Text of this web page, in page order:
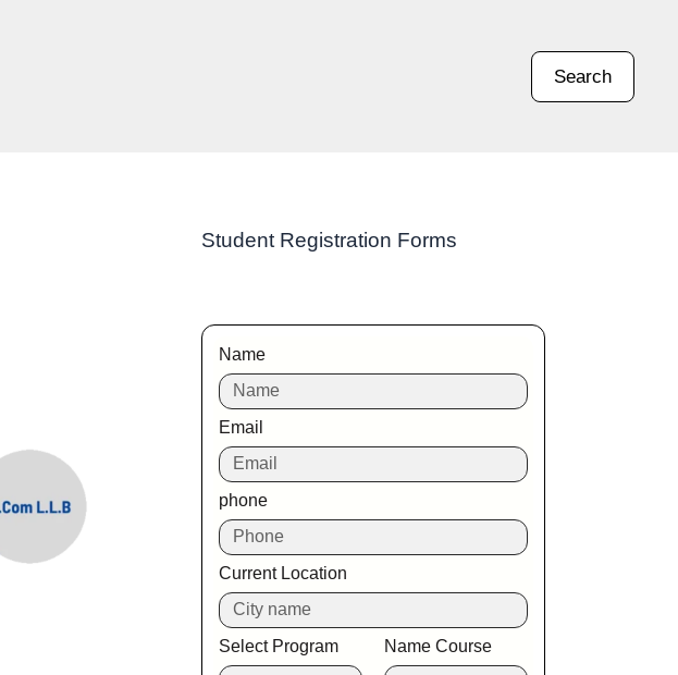
Search
Student Registration Forms
Name
Email
phone
Current Location
Select Program Name Course